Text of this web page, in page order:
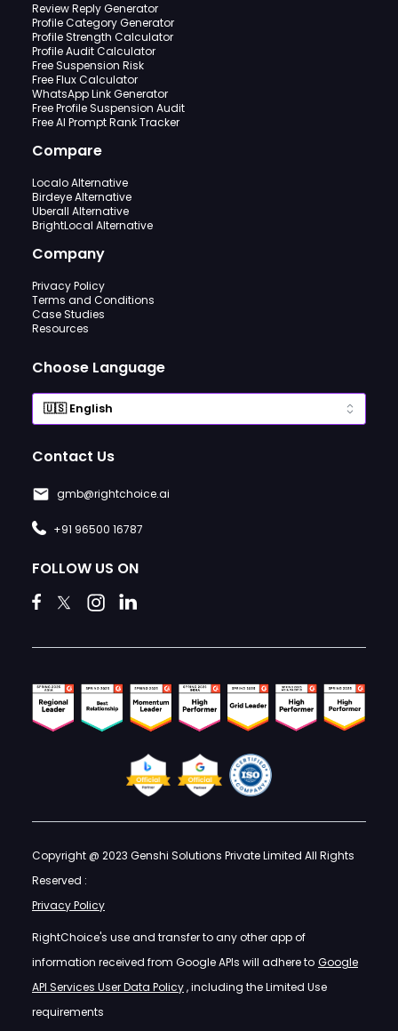
Review Reply Generator
Profile Category Generator
Profile Strength Calculator
Profile Audit Calculator
Free Suspension Risk
Free Flux Calculator
WhatsApp Link Generator
Free Profile Suspension Audit
Free AI Prompt Rank Tracker
Compare
Localo Alternative
Birdeye Alternative
Uberall Alternative
BrightLocal Alternative
Company
Privacy Policy
Terms and Conditions
Case Studies
Resources
Choose Language
Contact Us
gmb@rightchoice.ai
+91 96500 16787
FOLLOW US ON
Copyright @ 2023 Genshi Solutions Private Limited All Rights
Reserved :
Privacy Policy
RightChoice's use and transfer to any other app of
information received from Google APIs will adhere to Google
API Services User Data Policy, including the Limited Use
requirements